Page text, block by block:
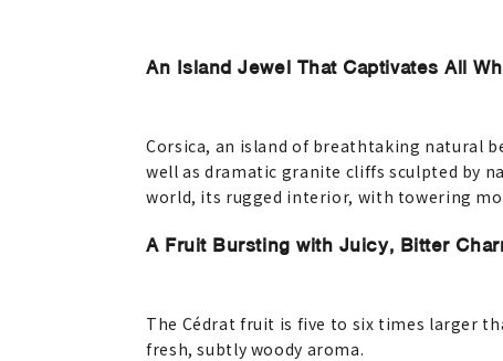
An Island Jewel That Captivates All
Corsica, an island of breathtaking natural
well as dramatic granite cliffs sculpted by
world, its rugged interior, with towering
A Fruit Bursting with Juicy, Bitter
The Cédrat fruit is five to six times larger
fresh, subtly woody aroma.